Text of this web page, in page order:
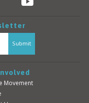
Movement